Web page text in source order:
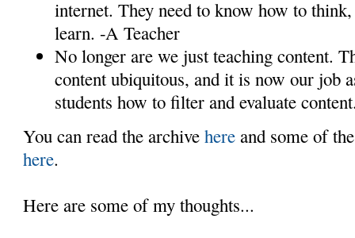
internet. They need to know how to
learn. -A Teacher
No longer are we just teaching content.
content ubiquitous, and it is now our job
students how to filter and evaluate
You can read the archivehere and some of
here.
Here are some of my thoughts...